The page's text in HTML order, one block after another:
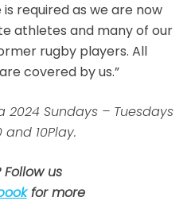
required as we are now
athletes and many of our
rugby players. All
covered by us.”
2024 Sundays – Tuesdays
10Play.
us
for more